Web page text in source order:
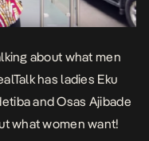
about what men
has ladies Eku
and Osas Ajibade
what women want!